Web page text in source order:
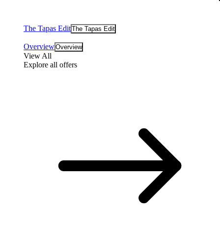
The Tapas EditThe Tapas Edit
OverviewOverview
View All
Explore all offers